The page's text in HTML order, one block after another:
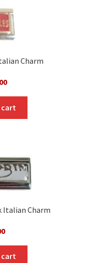
Charm
cart
Italian Charm
cart